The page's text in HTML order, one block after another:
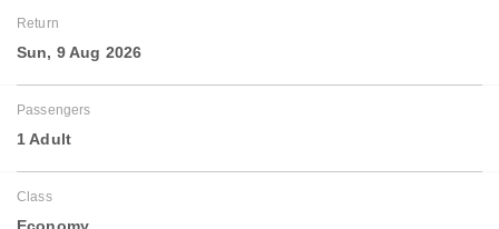
Return
Sun, 9 Aug 2026
Passengers
1 Adult
Class